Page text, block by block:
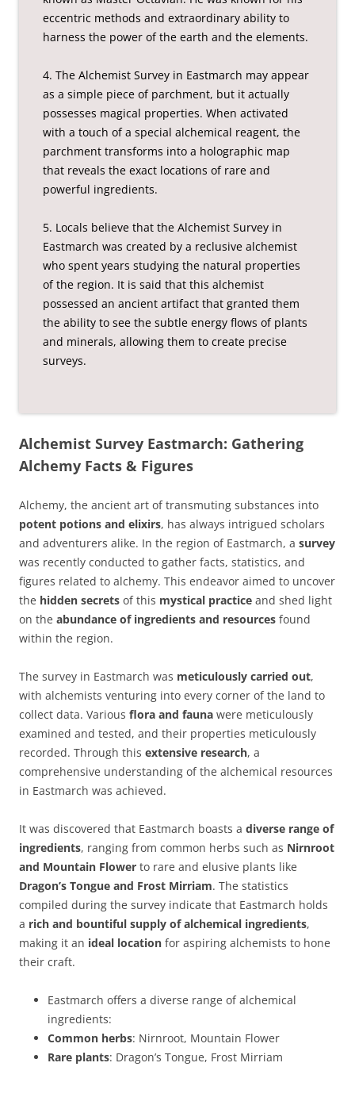
eccentric methods and extraordinary ability to
harness the power of the earth and the elements.
4. The Alchemist Survey in Eastmarch may appear
as a simple piece of parchment, but it actually
possesses magical properties. When activated
with a touch of a special alchemical reagent, the
parchment transforms into a holographic map
that reveals the exact locations of rare and
powerful ingredients.
5. Locals believe that the Alchemist Survey in
Eastmarch was created by a reclusive alchemist
who spent years studying the natural properties
of the region. It is said that this alchemist
possessed an ancient artifact that granted them
the ability to see the subtle energy flows of plants
and minerals, allowing them to create precise
surveys.
Alchemist Survey Eastmarch: Gathering
Alchemy Facts & Figures
Alchemy, the ancient art of transmuting substances into
potent potions and elixirs, has always intrigued scholars
and adventurers alike. In the region of Eastmarch, a survey
was recently conducted to gather facts, statistics, and
figures related to alchemy. This endeavor aimed to uncover
the hidden secrets of this mystical practice and shed light
on the abundance of ingredients and resources found
within the region.
The survey in Eastmarch was meticulously carried out,
with alchemists venturing into every corner of the land to
collect data. Various flora and fauna were meticulously
examined and tested, and their properties meticulously
recorded. Through this extensive research, a
comprehensive understanding of the alchemical resources
in Eastmarch was achieved.
It was discovered that Eastmarch boasts a diverse range of
ingredients, ranging from common herbs such as Nirnroot
and Mountain Flower to rare and elusive plants like
Dragon’s Tongue and Frost Mirriam. The statistics
compiled during the survey indicate that Eastmarch holds
a rich and bountiful supply of alchemical ingredients,
making it an ideal location for aspiring alchemists to hone
their craft.
Eastmarch offers a diverse range of alchemical
ingredients:
Common herbs: Nirnroot, Mountain Flower
Rare plants: Dragon’s Tongue, Frost Mirriam